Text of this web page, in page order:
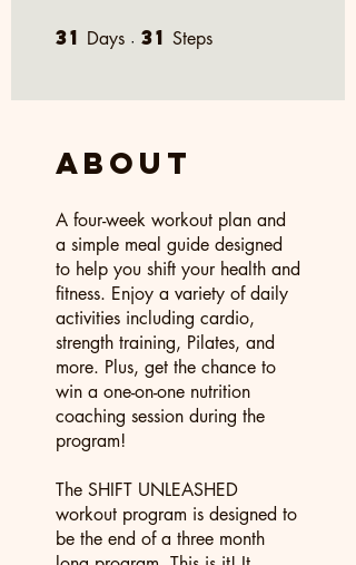
31 Days 31 Days
31 Steps
About
A four-week workout plan and
a simple meal guide designed
to help you shift your health and
fitness. Enjoy a variety of daily
activities including cardio,
strength training, Pilates, and
more. Plus, get the chance to
win a one-on-one nutrition
coaching session during the
program!
The SHIFT UNLEASHED
workout program is designed to
be the end of a three month